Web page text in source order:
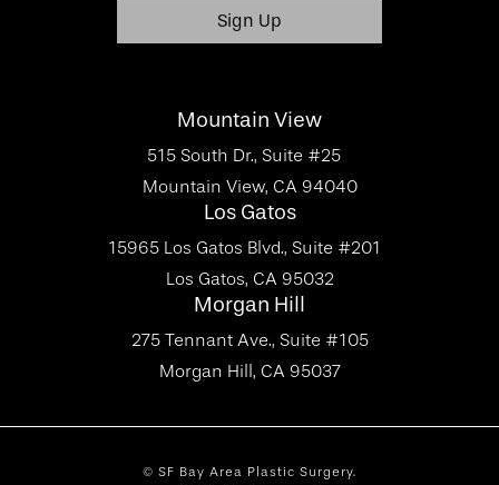
Mountain View
515 South Dr., Suite #25
Mountain View, CA 94040
Los Gatos
15965 Los Gatos Blvd., Suite #201
Los Gatos, CA 95032
Morgan Hill
275 Tennant Ave., Suite #105
Morgan Hill, CA 95037
© SF Bay Area Plastic Surgery.